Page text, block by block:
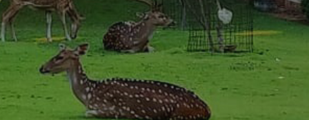
ALUMNI AWARDS
LECTURE SERIES
NEWSLETTERS